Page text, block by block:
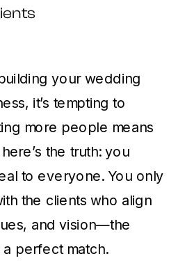
your wedding
it’s tempting to
more people means
the truth: you
to everyone. You only
the clients who align
and vision—the
perfect match.